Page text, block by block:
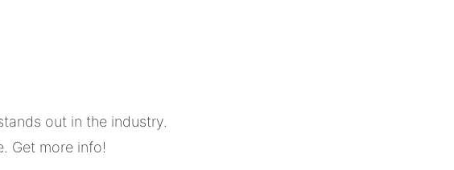
out in the industry.
Get more info!